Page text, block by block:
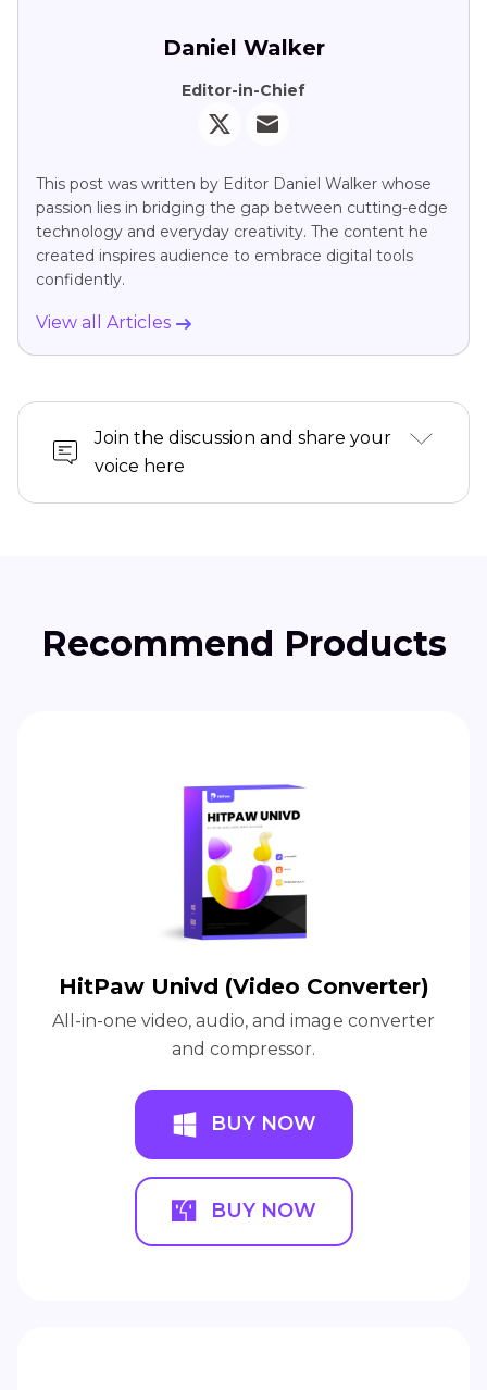
Daniel Walker
Editor-in-Chief
This post was written by Editor Daniel Walker whose
passion lies in bridging the gap between cutting-edge
technology and everyday creativity. The content he
created inspires audience to embrace digital tools
confidently.
View all Articles
Join the discussion and share your
voice here
Recommend Products
HitPaw Univd (Video Converter)
All-in-one video, audio, and image converter
and compressor.
BUY NOW
BUY NOW